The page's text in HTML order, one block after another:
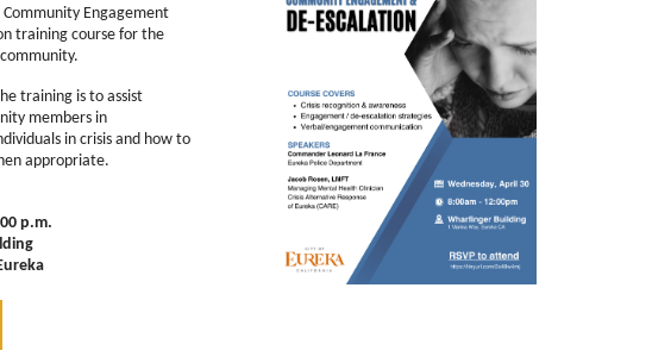
Engagement
training course for the
training is to assist
members in
in crisis and how to
appropriate.
p.m.